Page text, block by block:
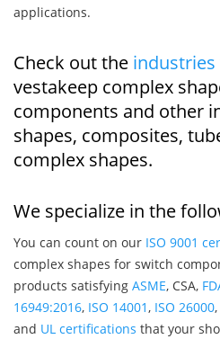
applications.
Check out the industries
vestakeep complex
components and other
shapes, composites,
complex shapes.
We specialize in the
You can count on our ISO 9001
complex shapes for switch
products satisfying ASME, CSA,
16949:2016, ISO 14001, ISO 26000,
and UL certifications that your